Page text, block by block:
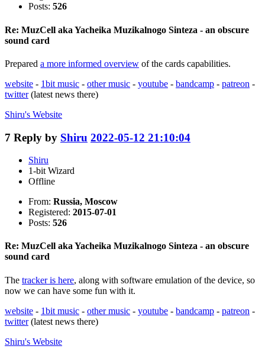
Posts: 526
Re: MuzCell aka Yacheika Muzikalnogo Sinteza - an obscure
sound card
Prepared a more informed overview of the cards capabilities.
website - 1bit music - other music - youtube - bandcamp - patreon -
twitter(latest news there)
Shiru's Website
7 Reply by Shiru 2022-05-12 21:10:04
Shiru
1-bit Wizard
Offline
From: Russia, Moscow
Registered: 2015-07-01
Posts: 526
Re: MuzCell aka Yacheika Muzikalnogo Sinteza - an obscure
sound card
The tracker is here, along with software emulation of the device, so
now we can have some fun with it.
website - 1bit music - other music - youtube - bandcamp - patreon -
twitter(latest news there)
Shiru's Website